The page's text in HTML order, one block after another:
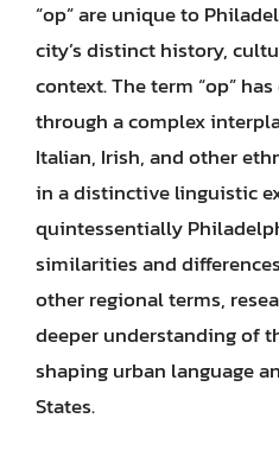
“op” are unique to
city’s distinct history,
context. The term “op”
through a complex
Italian, Irish, and other
in a distinctive linguistic
quintessentially
similarities and
other regional terms,
deeper understanding of
shaping urban language
States.